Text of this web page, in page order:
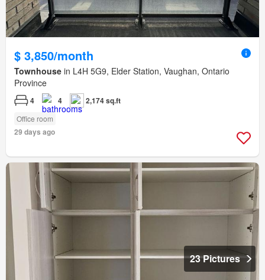
$ 3,850/month
Townhouse in L4H 5G9, Elder Station, Vaughan, Ontario
Province
4 4 2,174 sq.ft
Office room
29 days ago
23 Pictures